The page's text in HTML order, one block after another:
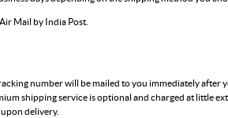
Mail by India Post.
number will be mailed to you immediately
shipping service is optional and charged at little
delivery.